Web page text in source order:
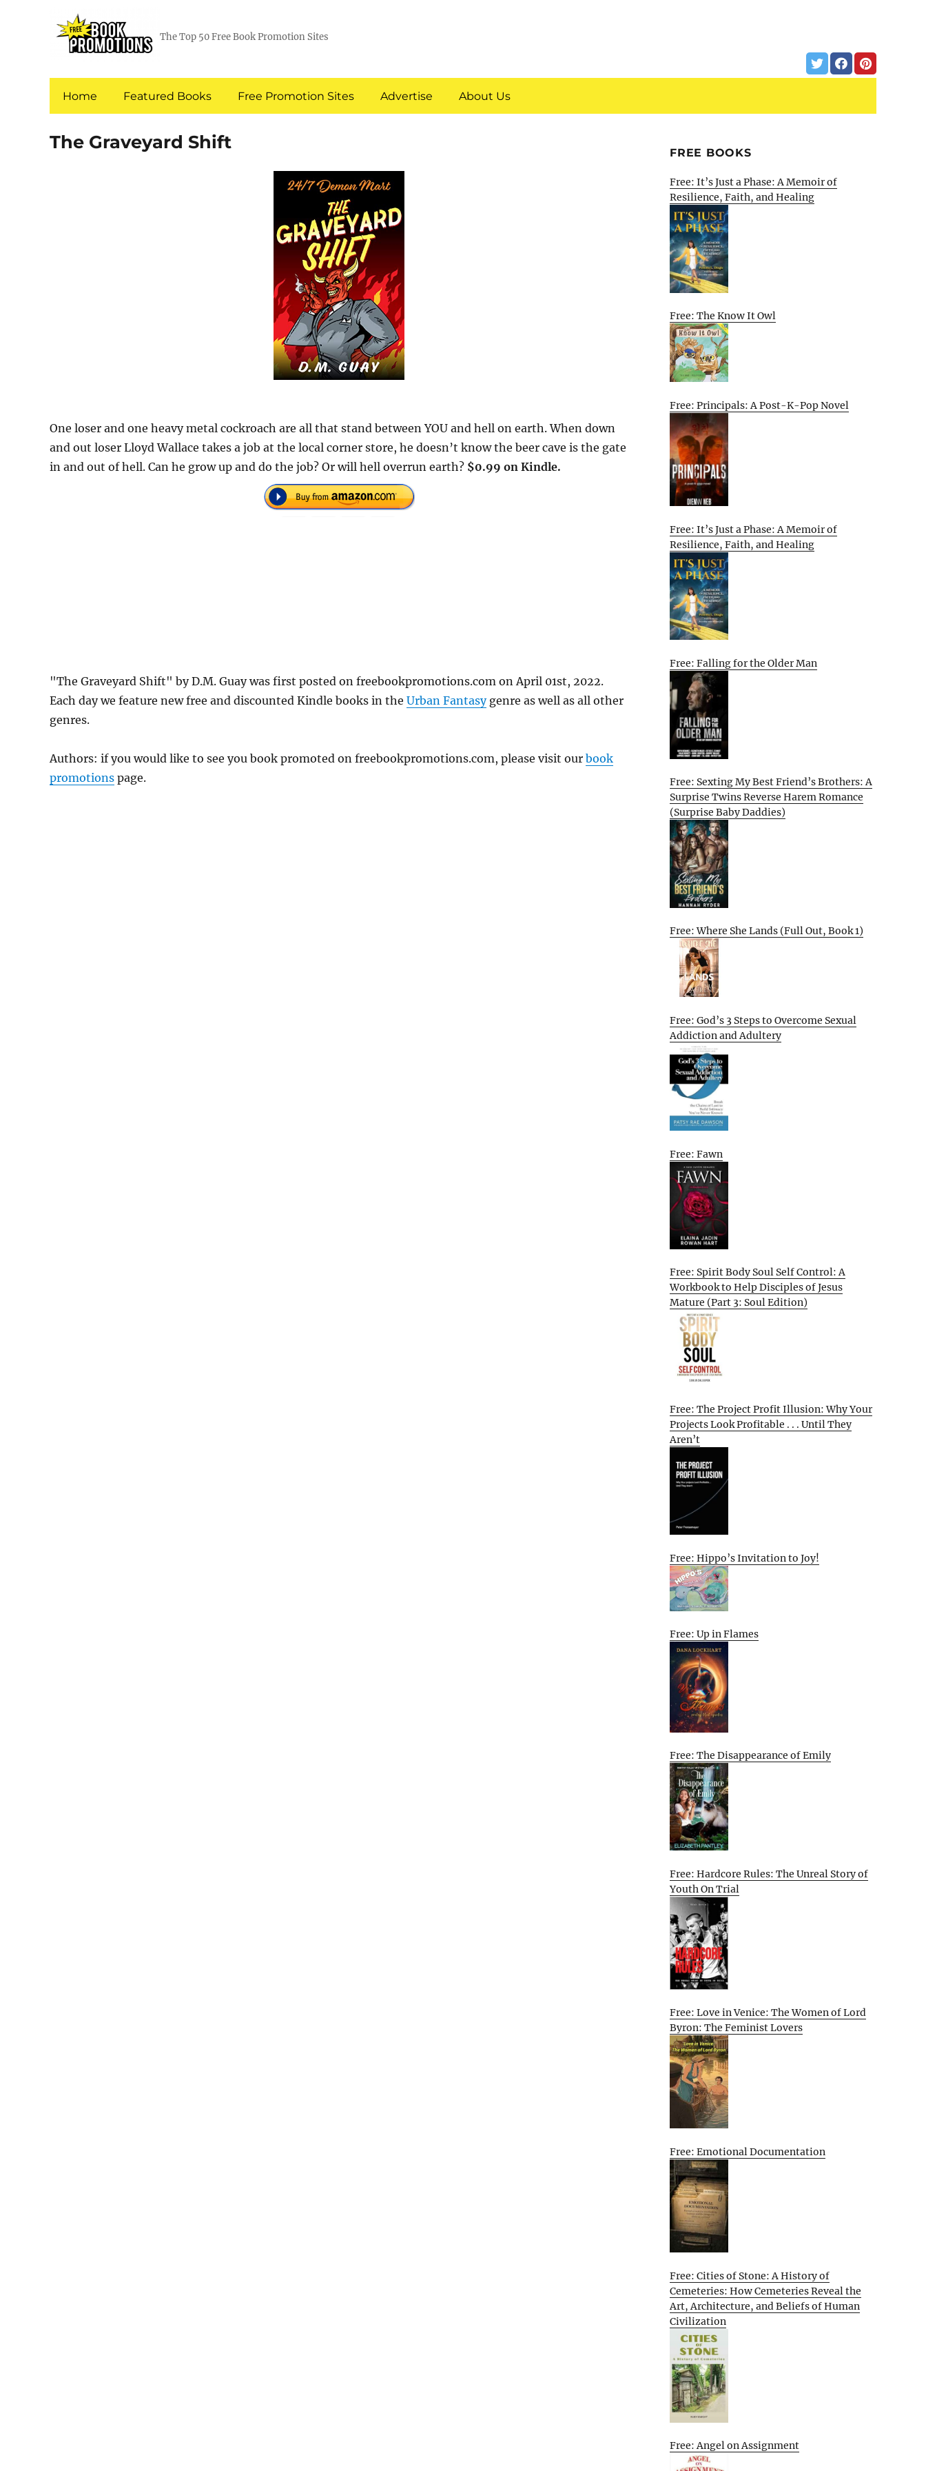
The Top 50 Free Book Promotion Sites
Home Featured Books Free Promotion Sites Advertise About Us
The Graveyard Shift
One loser and one heavy metal cockroach are all that stand between YOU and hell on earth. When down
and out loser Lloyd Wallace takes a job at the local corner store, he doesn’t know the beer cave is the gate
in and out of hell. Can he grow up and do the job? Or will hell overrun earth? $0.99 on Kindle.
"The Graveyard Shift" by D.M. Guay was first posted on freebookpromotions.com on April 01st, 2022.
Each day we feature new free and discounted Kindle books in the Urban Fantasygenre as well as all other
genres.
Authors: if you would like to see you book promoted on freebookpromotions.com, please visit our book
promotions page.
FREE BOOKS
Free: It’s Just a Phase: A Memoir of
Resilience, Faith, and Healing
Free: The Know It Owl
Free: Principals: A Post-K-Pop Novel
Free: It’s Just a Phase: A Memoir of
Resilience, Faith, and Healing
Free: Falling for the Older Man
Free: Sexting My Best Friend’s Brothers: A
Surprise Twins Reverse Harem Romance
(Surprise Baby Daddies)
Free: Where She Lands (Full Out, Book 1)
Free: God’s 3 Steps to Overcome Sexual
Addiction and Adultery
Free: Fawn
Free: Spirit Body Soul Self Control: A
Workbook to Help Disciples of Jesus
Mature (Part 3: Soul Edition)
Free: The Project Profit Illusion: Why Your
Projects Look Profitable . . . Until They
Aren’t
Free: Hippo’s Invitation to Joy!
Free: Up in Flames
Free: The Disappearance of Emily
Free: Hardcore Rules: The Unreal Story of
Youth On Trial
Free: Love in Venice: The Women of Lord
Byron: The Feminist Lovers
Free: Emotional Documentation
Free: Cities of Stone: A History of
Cemeteries: How Cemeteries Reveal the
Art, Architecture, and Beliefs of Human
Civilization
Free: Angel on Assignment